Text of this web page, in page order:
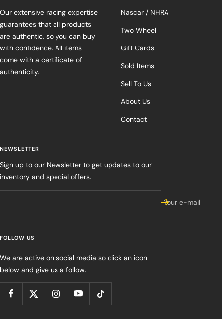
Our extensive racing expertise
guarantees that all products
are authentic, so you can buy
with confidence. All items
come with a certificate of
authenticity.
Nascar / NHRA
Two Wheel
Gift Cards
Sold Items
Sell To Us
About Us
Contact
NEWSLETTER
Sign up to our Newsletter to get updates to our
inventory and special offers.
Your e-mail
FOLLOW US
We are active on social media so click an icon
below and give us a follow.